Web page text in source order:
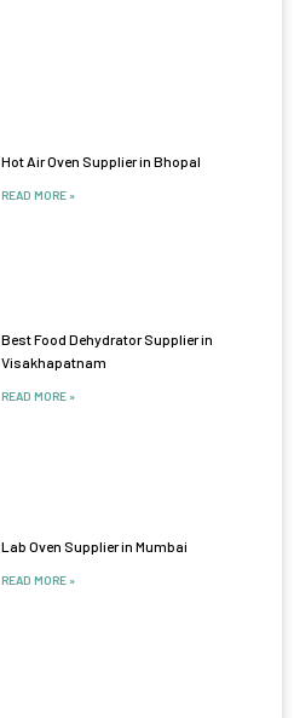
Hot Air Oven Supplier in Bhopal
READ MORE »
Best Food Dehydrator Supplier in
Visakhapatnam
READ MORE »
Lab Oven Supplier in Mumbai
READ MORE »